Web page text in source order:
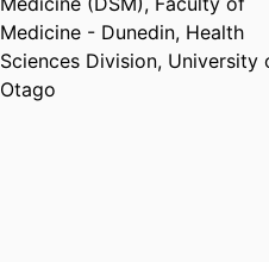
Medicine - Dunedin, Health
Sciences Division, University
Otago